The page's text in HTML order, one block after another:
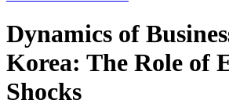
Dynamics of
Korea: The Role of
Shocks